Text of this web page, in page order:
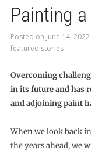
Painting
Posted on June 14, 2022
featured stories
Overcoming
in its future and has
and adjoining paint
When we look back in
the years ahead, we